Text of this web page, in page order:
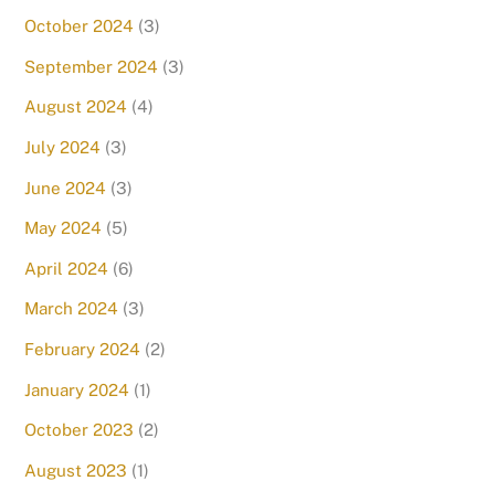
October 2024 (3)
September 2024 (3)
August 2024 (4)
July 2024 (3)
June 2024 (3)
May 2024 (5)
April 2024 (6)
March 2024 (3)
February 2024 (2)
January 2024 (1)
October 2023 (2)
August 2023 (1)